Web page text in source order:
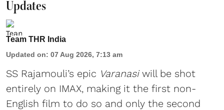
Updates
Team THR India
Updated on: 07 Aug 2026, 7:13 am
SS Rajamouli’s epic Varanasiwill be shot
entirely on IMAX, making it the first non-
English film to do so and only the second